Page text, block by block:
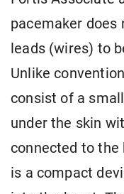
pacemaker does
leads (wires) to
Unlike
consist of a
under the skin
connected to the
is a compact